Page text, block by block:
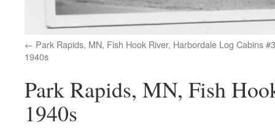
Park Rapids, MN, Fish Hook River, Harbordale Log Cabins
1940s
Park Rapids, MN, Fish
1940s